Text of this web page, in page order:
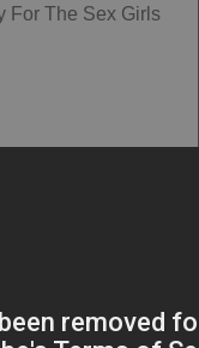
For The Sex Girls